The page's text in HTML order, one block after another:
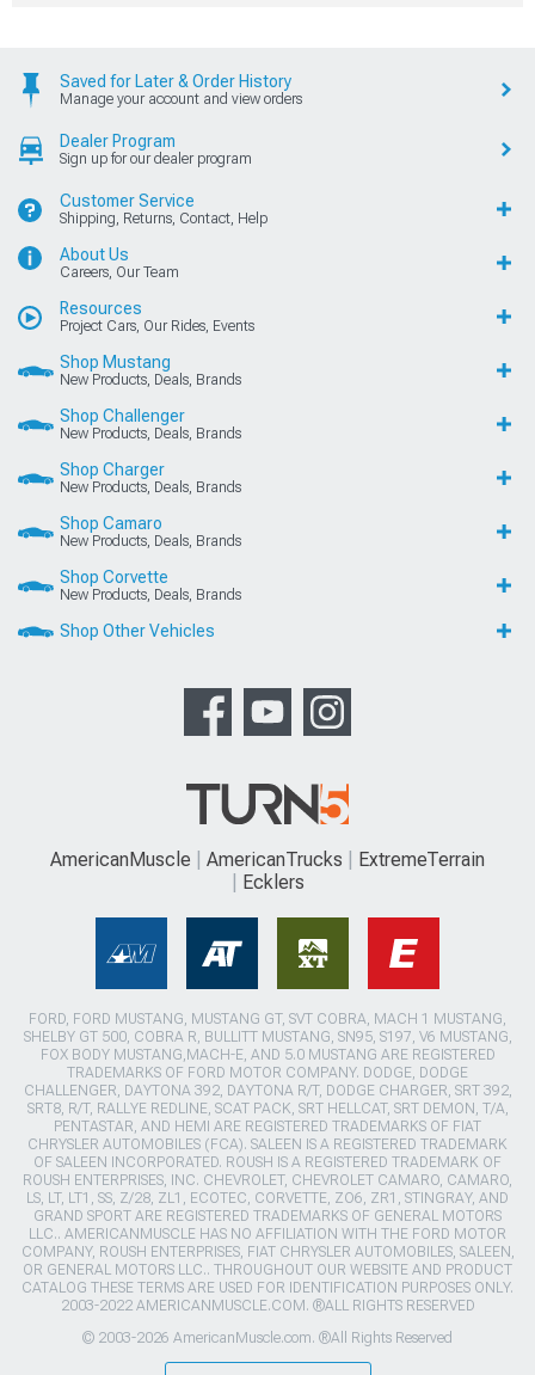
Saved for Later & Order History
Manage your account and view orders
Dealer Program
Sign up for our dealer program
Customer Service
Shipping, Returns, Contact, Help
About Us
Careers, Our Team
Resources
Project Cars, Our Rides, Events
Shop Mustang
New Products, Deals, Brands
Shop Challenger
New Products, Deals, Brands
Shop Charger
New Products, Deals, Brands
Shop Camaro
New Products, Deals, Brands
Shop Corvette
New Products, Deals, Brands
Shop Other Vehicles
AmericanMuscle AmericanTrucks
ExtremeTerrain
Ecklers
FORD, FORD MUSTANG, MUSTANG GT, SVT COBRA, MACH 1 MUSTANG,
SHELBY GT 500, COBRA R, BULLITT MUSTANG, SN95, S197, V6 MUSTANG,
FOX BODY MUSTANG,MACH-E, AND 5.0 MUSTANG ARE REGISTERED
TRADEMARKS OF FORD MOTOR COMPANY. DODGE, DODGE
CHALLENGER, DAYTONA 392, DAYTONA R/T, DODGE CHARGER, SRT 392,
SRT8, R/T, RALLYE REDLINE, SCAT PACK, SRT HELLCAT, SRT DEMON, T/A,
PENTASTAR, AND HEMI ARE REGISTERED TRADEMARKS OF FIAT
CHRYSLER AUTOMOBILES (FCA). SALEEN IS A REGISTERED TRADEMARK
OF SALEEN INCORPORATED. ROUSH IS A REGISTERED TRADEMARK OF
ROUSH ENTERPRISES, INC. CHEVROLET, CHEVROLET CAMARO, CAMARO,
LS, LT, LT1, SS, Z/28, ZL1, ECOTEC, CORVETTE, ZO6, ZR1, STINGRAY, AND
GRAND SPORT ARE REGISTERED TRADEMARKS OF GENERAL MOTORS
LLC.. AMERICANMUSCLE HAS NO AFFILIATION WITH THE FORD MOTOR
COMPANY, ROUSH ENTERPRISES, FIAT CHRYSLER AUTOMOBILES, SALEEN,
OR GENERAL MOTORS LLC.. THROUGHOUT OUR WEBSITE AND PRODUCT
CATALOG THESE TERMS ARE USED FOR IDENTIFICATION PURPOSES ONLY.
2003-2022 AMERICANMUSCLE.COM. ®ALL RIGHTS RESERVED
© 2003-2026 AmericanMuscle.com. ®All Rights Reserved